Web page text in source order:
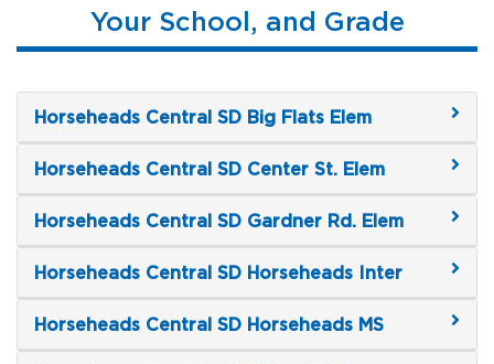
Your School, and Grade
Horseheads Central SD Big Flats Elem
Horseheads Central SD Center St. Elem
Horseheads Central SD Gardner Rd. Elem
Horseheads Central SD Horseheads Inter
Horseheads Central SD Horseheads MS